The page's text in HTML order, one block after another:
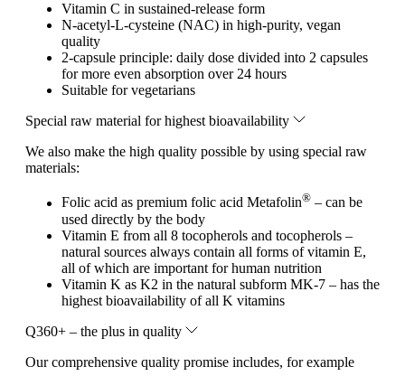
Vitamin C in sustained-release form
N-acetyl-L-cysteine (NAC) in high-purity, vegan
quality
2-capsule principle: daily dose divided into 2 capsules
for more even absorption over 24 hours
Suitable for vegetarians
Special raw material for highest bioavailability
We also make the high quality possible by using special raw
materials:
Folic acid as premium folic acid Metafolin® – can be
used directly by the body
Vitamin E from all 8 tocopherols and tocopherols –
natural sources always contain all forms of vitamin E,
all of which are important for human nutrition
Vitamin K as K2 in the natural subform MK-7 – has the
highest bioavailability of all K vitamins
Q360+ – the plus in quality
Our comprehensive quality promise includes, for example